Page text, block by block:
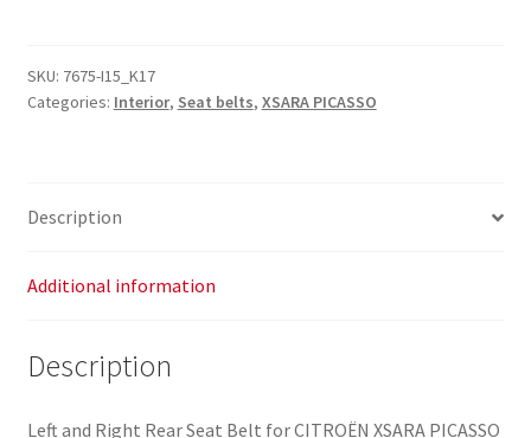
Seat
Belt
96314758XX
quantity
SKU: 7675-I15_K17
Categories: Interior, Seat belts, XSARA PICASSO
Description
Additional information
Description
Left and Right Rear Seat Belt for CITROËN XSARA PICASSO